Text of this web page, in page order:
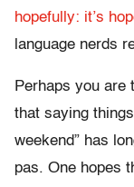
hopefully: it’s
language nerds
Perhaps you are
that saying
weekend” has
pas. One hopes